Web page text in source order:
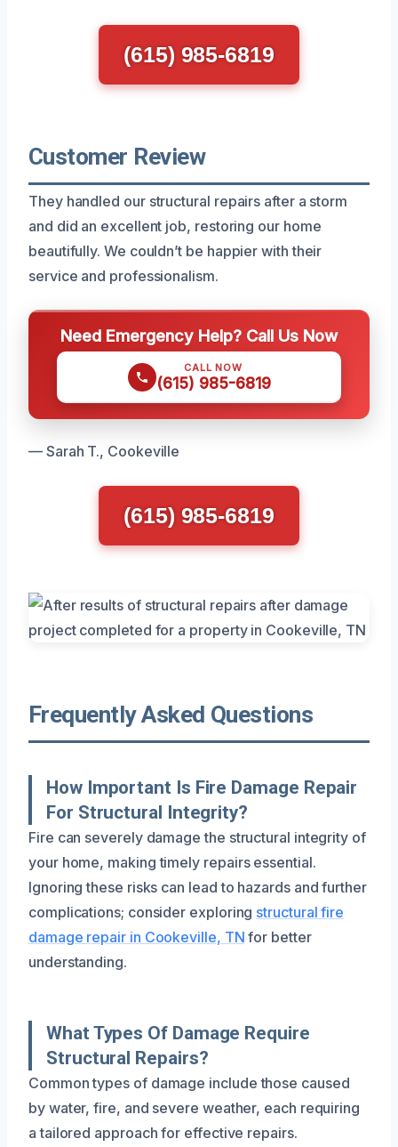
(615) 985-6819
Customer Review
They handled our structural repairs after a storm
and did an excellent job, restoring our home
beautifully. We couldn’t be happier with their
service and professionalism.
Need Emergency Help? Call Us Now
CALL NOW
(615) 985-6819
— Sarah T., Cookeville
(615) 985-6819
Frequently Asked Questions
How Important Is Fire Damage Repair
For Structural Integrity?
Fire can severely damage the structural integrity of
your home, making timely repairs essential.
Ignoring these risks can lead to hazards and further
complications; consider exploring structural fire
damage repair in Cookeville, TN for better
understanding.
What Types Of Damage Require
Structural Repairs?
Common types of damage include those caused
by water, fire, and severe weather, each requiring
a tailored approach for effective repairs.